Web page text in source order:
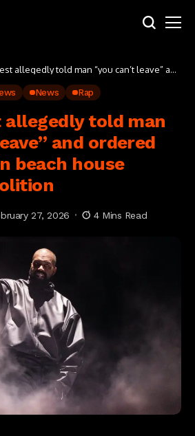
allegedly told man “you can’t leave” and
News Rap
allegedly told man
and ordered
beach house
27, 2026 4 Mins Read